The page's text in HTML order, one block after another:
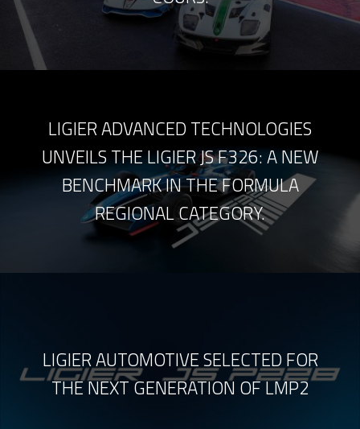
LIGIER ADVANCED TECHNOLOGIES
UNVEILS THE LIGIER JS F326: A NEW
BENCHMARK IN THE FORMULA
REGIONAL CATEGORY.
LIGIER AUTOMOTIVE SELECTED FOR
THE NEXT GENERATION OF LMP2